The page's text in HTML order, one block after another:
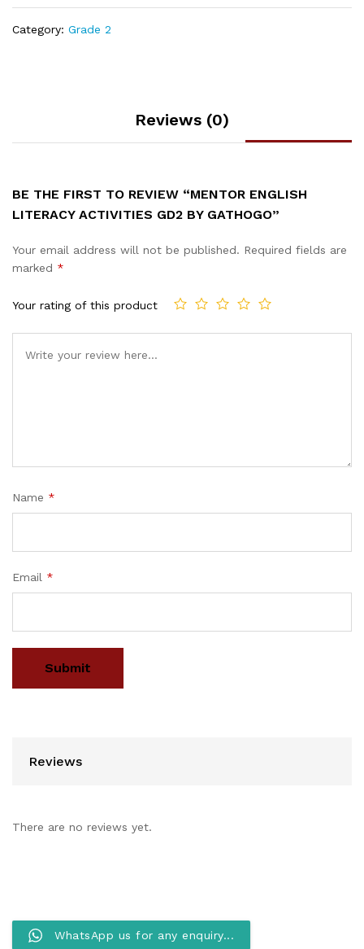
Category: Grade 2
Reviews (0)
BE THE FIRST TO REVIEW “MENTOR ENGLISH
LITERACY ACTIVITIES GD2 BY GATHOGO”
Your email address will not be published. Required fields are
marked *
Your rating of this product
Name *
Email *
Reviews
There are no reviews yet.
WhatsApp us for any enquiry...